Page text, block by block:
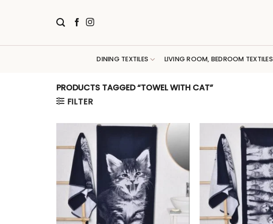
DINING TEXTILES LIVING ROOM, BEDROOM TEXTILES
PRODUCTS TAGGED “TOWEL WITH CAT”
FILTER